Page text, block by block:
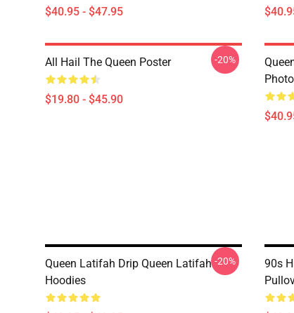
$40.95 - $47.95
All Hail The Queen Poster
$19.80 - $45.90
-20%
Queen Latifah Drip Queen Latifah
Hoodies
-20%
90s